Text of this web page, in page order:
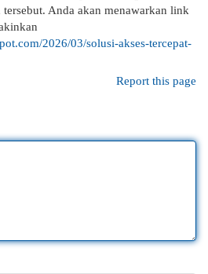
Anda akan menawarkan link
2026/03/solusi-akses-tercepat-
Report this page